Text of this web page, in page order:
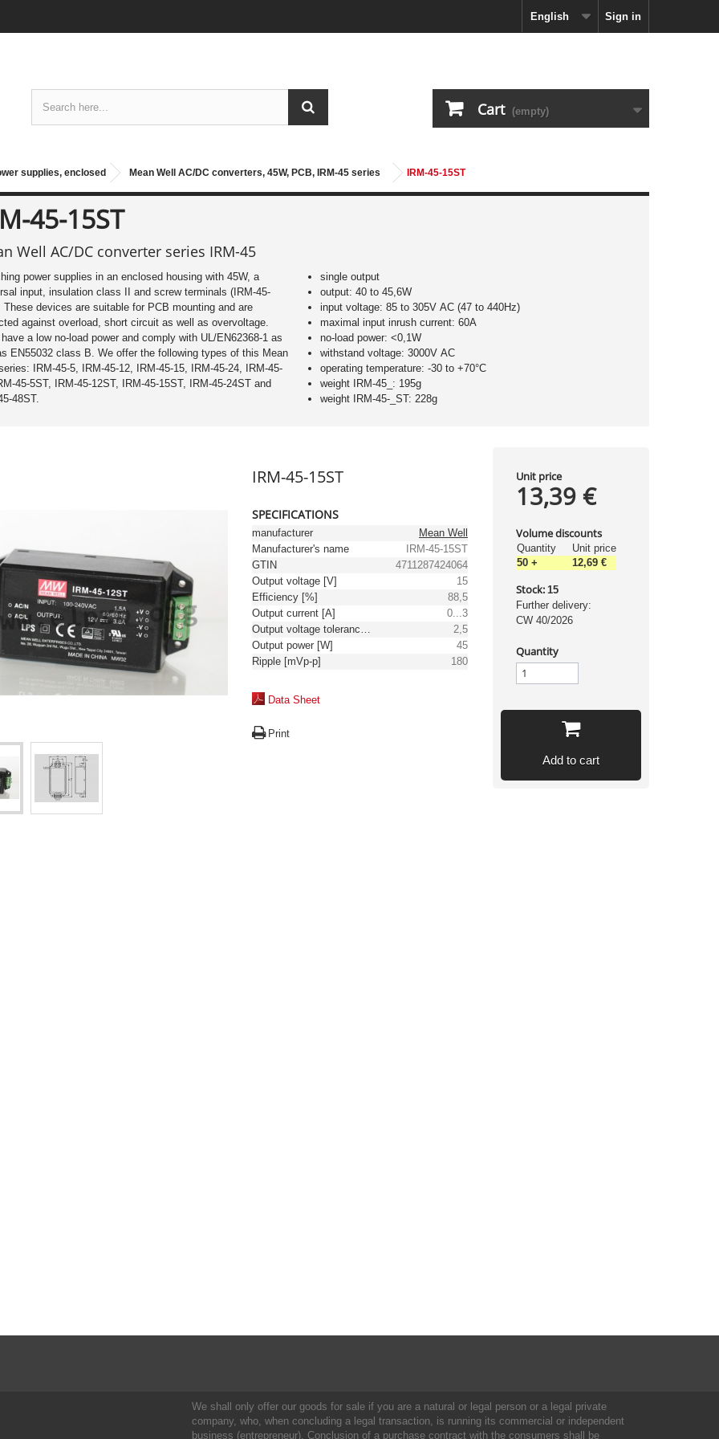
Sign in
English
Cart (empty)
supplies, enclosed Mean Well AC/DC converters, 45W, PCB, IRM-45 series IRM-45-15ST
45-15ST
Well AC/DC converter series IRM-45
power supplies in an enclosed housing with 45W, a
input, insulation class II and screw terminals (IRM-45-
These devices are suitable for PCB mounting and are
against overload, short circuit as well as overvoltage.
a low no-load power and comply with UL/EN62368-1 as
EN55032 class B. We offer the following types of this Mean
IRM-45-5, IRM-45-12, IRM-45-15, IRM-45-24, IRM-45-
45-5ST, IRM-45-12ST, IRM-45-15ST, IRM-45-24ST and
48ST.
single output
output: 40 to 45,6W
input voltage: 85 to 305V AC (47 to 440Hz)
maximal input inrush current: 60A
no-load power: <0,1W
withstand voltage: 3000V AC
operating temperature: -30 to +70°C
weight IRM-45_: 195g
weight IRM-45-_ST: 228g
IRM-45-15ST
SPECIFICATIONS
manufacturer
Mean Well
Manufacturer's name
IRM-45-15ST
GTIN
4711287424064
Output voltage [V]
15
Efficiency [%]
88,5
Output current [A]
0...3
Output voltage tolerance: [%]
2,5
Output power [W]
45
Ripple [mVp-p]
180
Data Sheet
Print
Unit price
13,39 €
Volume discounts
Quantity
Unit price
50+ 12,69 €
Stock: 15
Further delivery:
CW 40/2026
Quantity
Add to cart
We shall only offer our goods for sale if you are a natural or legal person or a legal private
company, who, when concluding a legal transaction, is running its commercial or independent
business (entrepreneur). Conclusion of a purchase contract with the consumers shall be